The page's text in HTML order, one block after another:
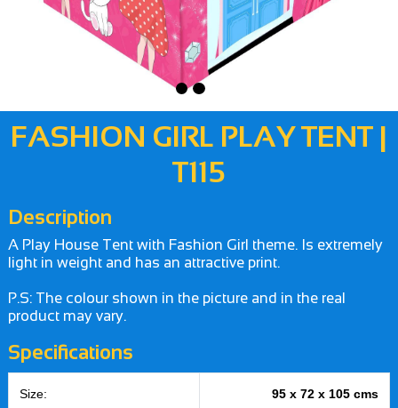
FASHION GIRL PLAY TENT |
T115
Description
A Play House Tent with Fashion Girl theme. Is extremely
light in weight and has an attractive print.
P.S: The colour shown in the picture and in the real
product may vary.
Specifications
Size: 95 x 72 x 105 cms